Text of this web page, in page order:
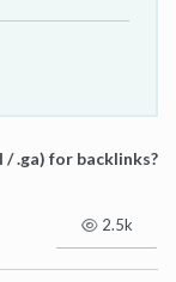
/ .ga) for backlinks?
2.5k